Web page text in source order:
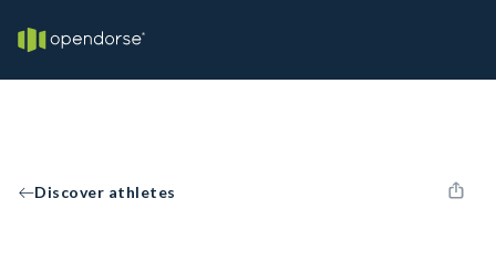
Discover athletes